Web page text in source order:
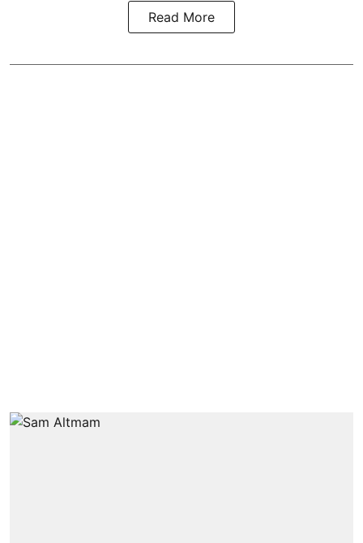
Read More